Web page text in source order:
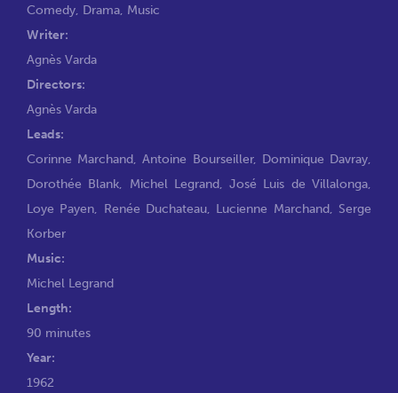
Comedy, Drama, Music
Writer:
Agnès Varda
Directors:
Agnès Varda
Leads:
Corinne Marchand,Antoine Bourseiller, Dominique Davray,
Dorothée Blank, Michel Legrand,José Luis de Villalonga,
Loye Payen, Renée Duchateau, Lucienne Marchand, Serge
Korber
Music:
Michel Legrand
Length:
90 minutes
Year:
1962